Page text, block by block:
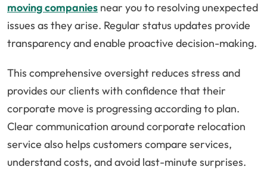
moving companies near you to resolving unexpected
issues as they arise. Regular status updates provide
transparency and enable proactive decision-making.
This comprehensive oversight reduces stress and
provides our clients with confidence that their
corporate move is progressing according to plan.
Clear communication around corporate relocation
service also helps customers compare services,
understand costs, and avoid last-minute surprises.